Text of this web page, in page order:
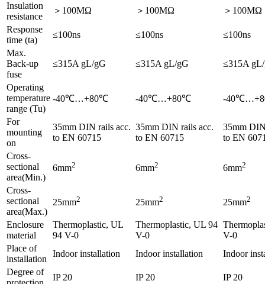
Insulation
resistance
＞100MΩ ＞100MΩ
＞100MΩ
Response
time (ta)
≤100ns ≤100ns
≤100ns
Max.
Back-up
fuse
≤315A gL/gG ≤315A gL/gG ≤315A
Operating
temperature
range (Tu)
-40℃…+80℃ -40℃…+80℃ -
For
mounting
on
35mm DIN rails acc.
to EN 60715
35mm DIN rails acc.
to EN 60715
35mm
to EN
Cross-
sectional
area(Min.)
6mm2 6mm2 6mm2
Cross-
sectional
area(Max.)
25mm2 25mm2 25mm2
Enclosure
material
Thermoplastic, UL
94 V-0
Thermoplastic, UL 94
V-0
V-0
Place of
installation
Indoor installation Indoor installation
Indoor
Degree of
IP 20 IP 20
IP 20